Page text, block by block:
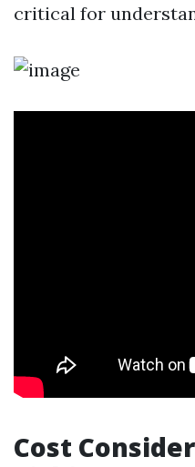
critical for
Cost